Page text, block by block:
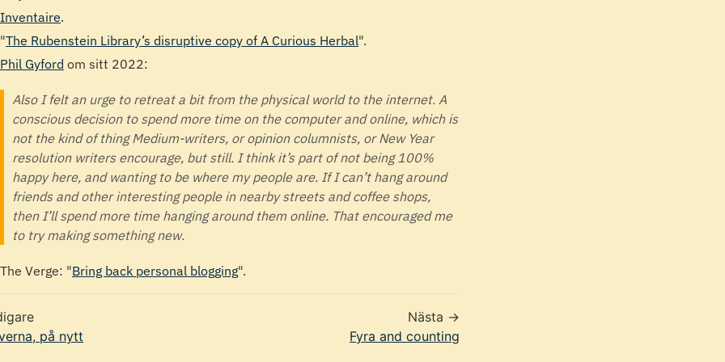
Inventaire.
"The Rubenstein Library’s disruptive copy of A Curious Herbal".
Phil Gyford om sitt 2022:
Also I felt an urge to retreat a bit from the physical world to the internet. A
conscious decision to spend more time on the computer and online, which is
not the kind of thing Medium-writers, or opinion columnists, or New Year
resolution writers encourage, but still. I think it’s part of not being 100%
happy here, and wanting to be where my people are. If I can’t hang around
friends and other interesting people in nearby streets and coffee shops,
then I’ll spend more time hanging around them online. That encouraged me
to try making something new.
The Verge: "Bring back personal blogging".
på nytt
Nästa →
Fyra and counting